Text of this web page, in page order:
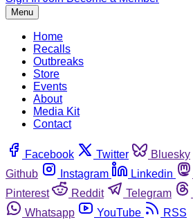
Menu
Home
Recalls
Outbreaks
Store
Events
About
Media Kit
Contact
Facebook Twitter Bluesky
Github
Instagram Linkedin
Pinterest
Reddit Telegram
Whatsapp
YouTube RSS